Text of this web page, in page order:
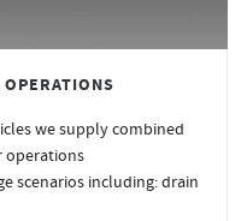
we supply combined
operations
scenarios including: drain